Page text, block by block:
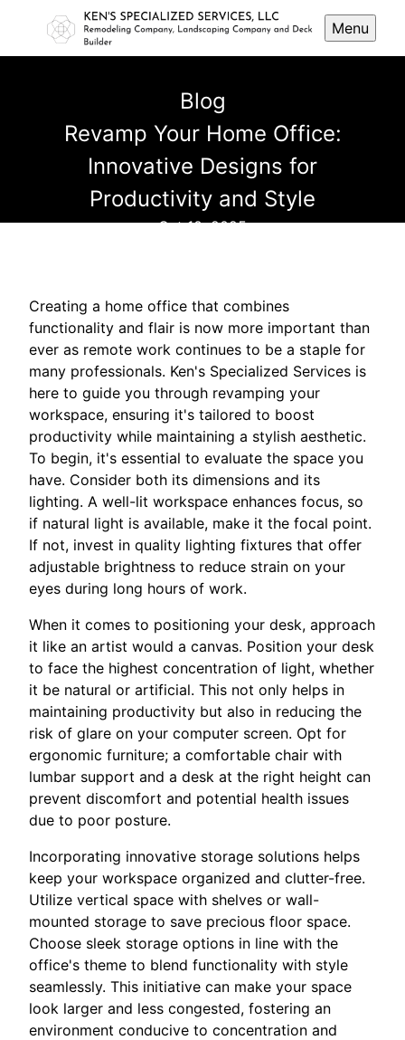
Menu
Blog
Revamp Your Home Office:
Innovative Designs for
Productivity and Style
Oct 10, 2025
Creating a home office that combines
functionality and flair is now more important than
ever as remote work continues to be a staple for
many professionals. Ken's Specialized Services is
here to guide you through revamping your
workspace, ensuring it's tailored to boost
productivity while maintaining a stylish aesthetic.
To begin, it's essential to evaluate the space you
have. Consider both its dimensions and its
lighting. A well-lit workspace enhances focus, so
if natural light is available, make it the focal point.
If not, invest in quality lighting fixtures that offer
adjustable brightness to reduce strain on your
eyes during long hours of work.
When it comes to positioning your desk, approach
it like an artist would a canvas. Position your desk
to face the highest concentration of light, whether
it be natural or artificial. This not only helps in
maintaining productivity but also in reducing the
risk of glare on your computer screen. Opt for
ergonomic furniture; a comfortable chair with
lumbar support and a desk at the right height can
prevent discomfort and potential health issues
due to poor posture.
Incorporating innovative storage solutions helps
keep your workspace organized and clutter-free.
Utilize vertical space with shelves or wall-
mounted storage to save precious floor space.
Choose sleek storage options in line with the
office's theme to blend functionality with style
seamlessly. This initiative can make your space
look larger and less congested, fostering an
environment conducive to concentration and